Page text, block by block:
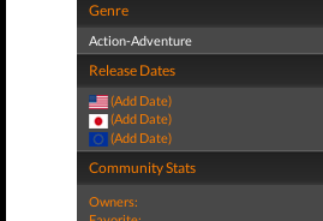
Genre
Action-Adventure
Release Dates
(Add Date)
(Add Date)
(Add Date)
Community Stats
Owners: